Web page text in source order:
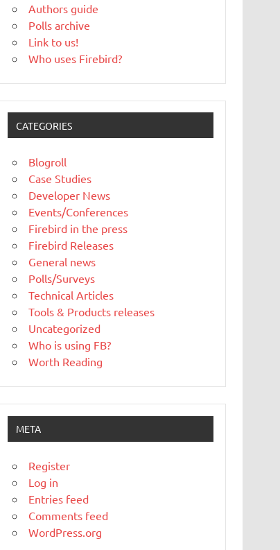
Authors guide
Polls archive
Link to us!
Who uses Firebird?
CATEGORIES
Blogroll
Case Studies
Developer News
Events/Conferences
Firebird in the press
Firebird Releases
General news
Polls/Surveys
Technical Articles
Tools & Products releases
Uncategorized
Who is using FB?
Worth Reading
META
Register
Log in
Entries feed
Comments feed
WordPress.org